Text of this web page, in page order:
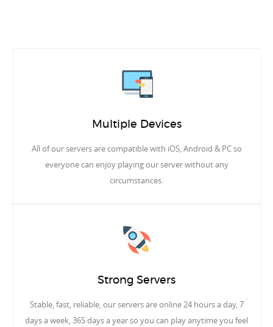
Multiple Devices
All of our servers are compatible with iOS, Android & PC so
everyone can enjoy playing our server without any
circumstances.
Strong Servers
Stable, fast, reliable, our servers are online 24 hours a day, 7
days a week, 365 days a year so you can play anytime you feel